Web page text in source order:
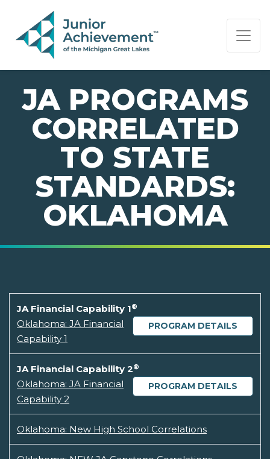
PAGE NAVIGATION:
END OF PAGE NAVIGATION.
JA PROGRAMS
CORRELATED
TO STATE
STANDARDS:
OKLAHOMA
JA Financial Capability 1®
PROGRAM DETAILS
Oklahoma: JA Financial
Capability 1
JA Financial Capability 2®
PROGRAM DETAILS
Oklahoma: JA Financial
Capability 2
Oklahoma: New High School Correlations